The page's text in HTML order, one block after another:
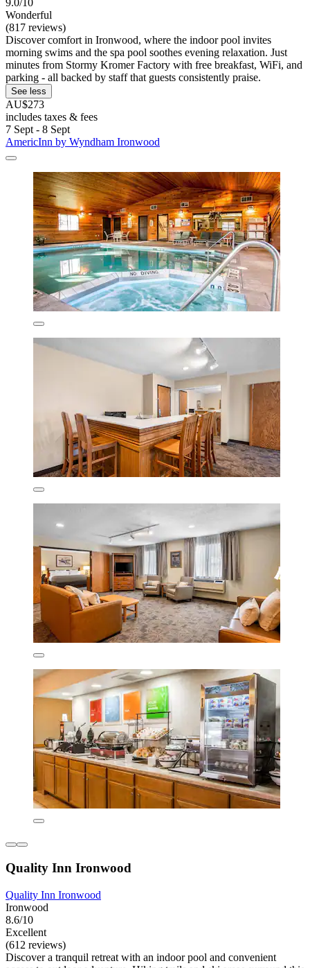
9.0/10
Wonderful
(817 reviews)
Discover comfort in Ironwood, where the indoor pool invites
morning swims and the spa pool soothes evening relaxation. Just
minutes from Stormy Kromer Factory with free breakfast, WiFi, and
parking - all backed by staff that guests consistently praise.
See less
AU$273
includes taxes & fees
7 Sept - 8 Sept
AmericInn by Wyndham Ironwood
Quality Inn Ironwood
Quality Inn Ironwood
Ironwood
8.6/10
Excellent
(612 reviews)
Discover a tranquil retreat with an indoor pool and convenient